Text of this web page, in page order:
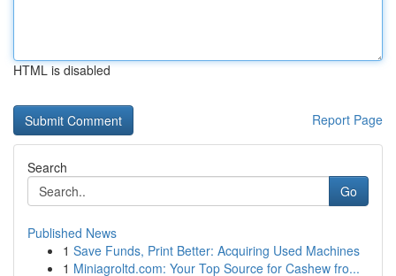
HTML is disabled
Report Page
Search
Go
Published News
1 Save Funds, Print Better: Acquiring Used Machines
1 Miniagroltd.com: Your Top Source for Cashew fro...